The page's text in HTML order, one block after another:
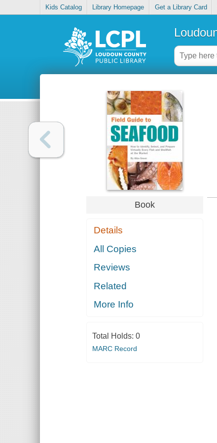
Kids Catalog Library Homepage Get a Library Card
Book
Details
All Copies
Reviews
Related
More Info
Total Holds: 0
MARC Record